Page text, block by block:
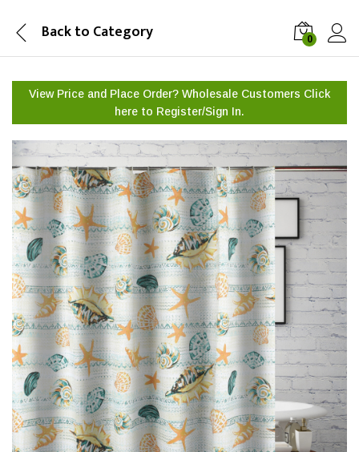
Back to Category 0
View Price and Place Order? Wholesale Customers Click
here to Register/Sign In.